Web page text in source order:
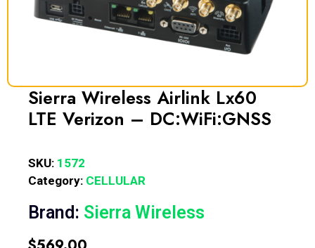
Sierra Wireless Airlink Lx60
LTE Verizon – DC:WiFi:GNSS
SKU: 1572
Category: CELLULAR
Brand: Sierra Wireless